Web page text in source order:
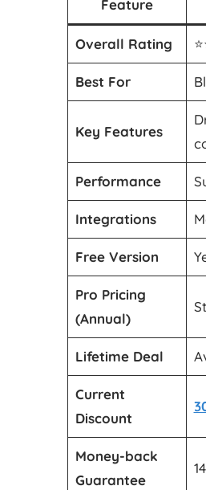
Feature
Overall Rating
Best For
Key Features
Performance
Integrations
Free Version
Pro Pricing
(Annual)
Lifetime Deal
Current
Discount
Money-back
Guarantee